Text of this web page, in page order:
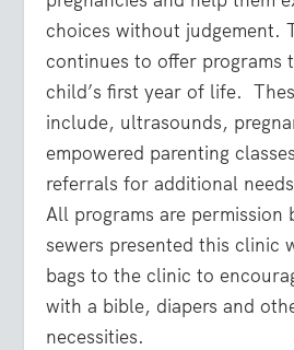
choices without judgement.
continues to offer programs
child’s first year of life.
include, ultrasounds,
empowered parenting
referrals for additional
All programs are permission
sewers presented this clinic
bags to the clinic to
with a bible, diapers and
necessities.